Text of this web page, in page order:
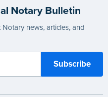
Notary Bulletin
news, articles, and